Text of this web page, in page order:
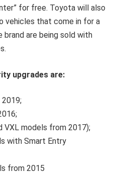
for free. Toyota will also
vehicles that come in for a
are being sold with
upgrades are:
2019;
VXL models from 2017);
with Smart Entry
from 2015